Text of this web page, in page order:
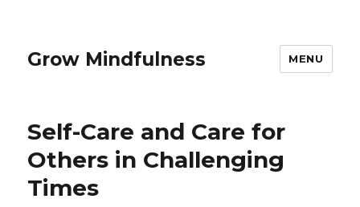
Grow Mindfulness MENU
Self-Care and Care for
Others in Challenging
Times